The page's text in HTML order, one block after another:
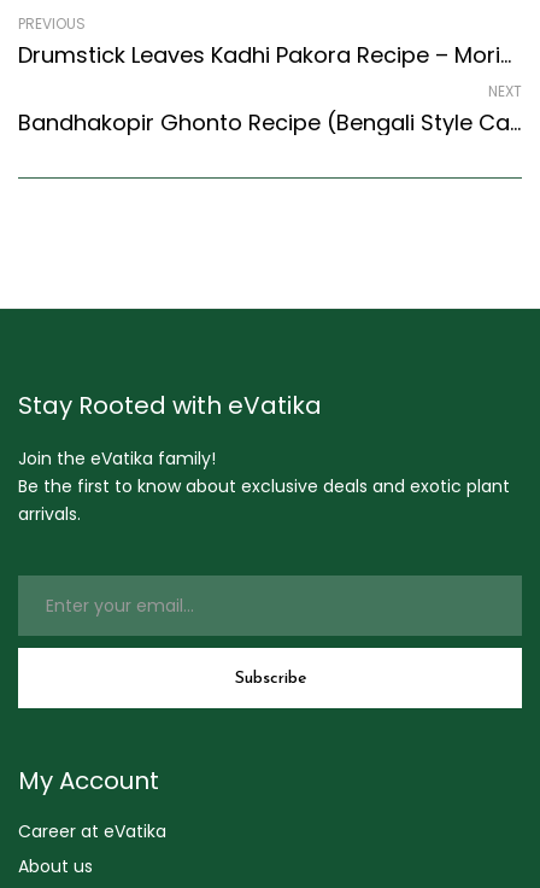
PREVIOUS
Drumstick Leaves Kadhi Pakora Recipe – Moringa Kadhi Pakora (North Indian Recipes Style)
NEXT
Bandhakopir Ghonto Recipe (Bengali Style Cabbage Fry) (Bengali Recipes Style)
Stay Rooted with eVatika
Join the eVatika family!
Be the first to know about exclusive deals and exotic plant
arrivals.
My Account
Career at eVatika
About us